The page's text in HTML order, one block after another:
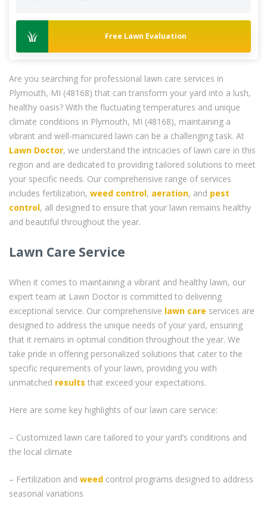
Free Lawn Evaluation
Are you searching for professional lawn care services in
Plymouth, MI (48168) that can transform your yard into a lush,
healthy oasis? With the fluctuating temperatures and unique
climate conditions in Plymouth, MI (48168), maintaining a
vibrant and well-manicured lawn can be a challenging task. At
Lawn Doctor, we understand the intricacies of lawn care in this
region and are dedicated to providing tailored solutions to meet
your specific needs. Our comprehensive range of services
includes fertilization, weed control, aeration, and pest
control, all designed to ensure that your lawn remains healthy
and beautiful throughout the year.
Lawn Care Service
When it comes to maintaining a vibrant and healthy lawn, our
expert team at Lawn Doctor is committed to delivering
exceptional service. Our comprehensive lawn care services are
designed to address the unique needs of your yard, ensuring
that it remains in optimal condition throughout the year. We
take pride in offering personalized solutions that cater to the
specific requirements of your lawn, providing you with
unmatched results that exceed your expectations.
Here are some key highlights of our lawn care service:
– Customized lawn care tailored to your yard’s conditions and
the local climate
– Fertilization and weed control programs designed to address
seasonal variations